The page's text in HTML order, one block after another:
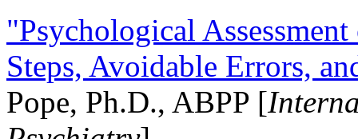
"Psychological
Steps, Avoidable Errors,
Pope, Ph.D., ABPP [